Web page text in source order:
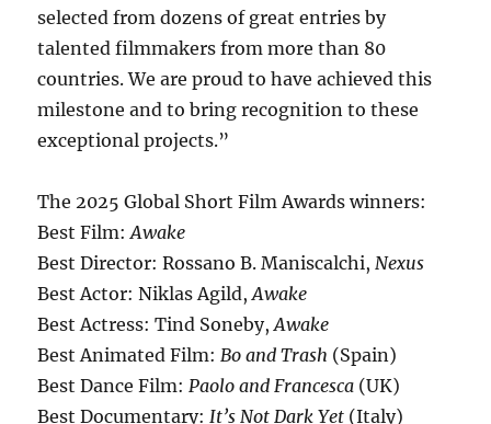
selected from dozens of great entries by
talented filmmakers from more than 80
countries. We are proud to have achieved this
milestone and to bring recognition to these
exceptional projects.”
The 2025 Global Short Film Awards winners:
Best Film:Awake
Best Director: Rossano B. Maniscalchi,Nexus
Best Actor: Niklas Agild,Awake
Best Actress: Tind Soneby,Awake
Best Animated Film:Bo and Trash (Spain)
Best Dance Film:Paolo and Francesca (UK)
Best Documentary:It’s Not Dark Yet (Italy)